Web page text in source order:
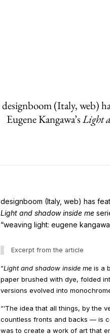
designboom (Italy, web)
Eugene Kangawa’sLight
designboom (Italy, web) has
Light and shadow inside me
“weaving light: eugene
Excerpt from the article
“Light and shadow inside me is a
paper brushed with dye, folded
versions evolved into
“‘The idea that all things, by the
countless fronts and backs — is
was to create a work of art that